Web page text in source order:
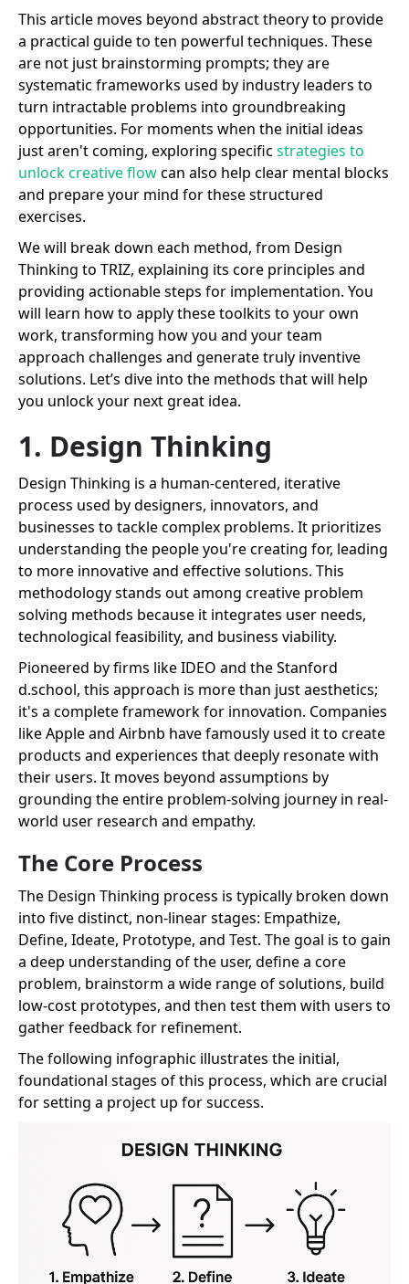
This article moves beyond abstract theory to provide
a practical guide to ten powerful techniques. These
are not just brainstorming prompts; they are
systematic frameworks used by industry leaders to
turn intractable problems into groundbreaking
opportunities. For moments when the initial ideas
just aren't coming, exploring specific strategies to
unlock creative flowcan also help clear mental blocks
and prepare your mind for these structured
exercises.
We will break down each method, from Design
Thinking to TRIZ, explaining its core principles and
providing actionable steps for implementation. You
will learn how to apply these toolkits to your own
work, transforming how you and your team
approach challenges and generate truly inventive
solutions. Let’s dive into the methods that will help
you unlock your next great idea.
1. Design Thinking
Design Thinking is a human-centered, iterative
process used by designers, innovators, and
businesses to tackle complex problems. It prioritizes
understanding the people you're creating for, leading
to more innovative and effective solutions. This
methodology stands out among creative problem
solving methods because it integrates user needs,
technological feasibility, and business viability.
Pioneered by firms like IDEO and the Stanford
d.school, this approach is more than just aesthetics;
it's a complete framework for innovation. Companies
like Apple and Airbnb have famously used it to create
products and experiences that deeply resonate with
their users. It moves beyond assumptions by
grounding the entire problem-solving journey in real-
world user research and empathy.
The Core Process
The Design Thinking process is typically broken down
into five distinct, non-linear stages: Empathize,
Define, Ideate, Prototype, and Test. The goal is to gain
a deep understanding of the user, define a core
problem, brainstorm a wide range of solutions, build
low-cost prototypes, and then test them with users to
gather feedback for refinement.
The following infographic illustrates the initial,
foundational stages of this process, which are crucial
for setting a project up for success.